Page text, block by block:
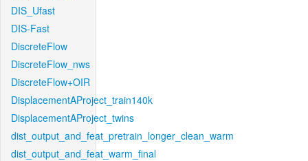
DIS_Ufast
DIS-Fast
DiscreteFlow
DiscreteFlow_nws
DiscreteFlow+OIR
DisplacementAProject_train140k
DisplacementAProject_twins
dist_output_and_feat_pretrain_longer_clean_warm
dist_output_and_feat_warm_final